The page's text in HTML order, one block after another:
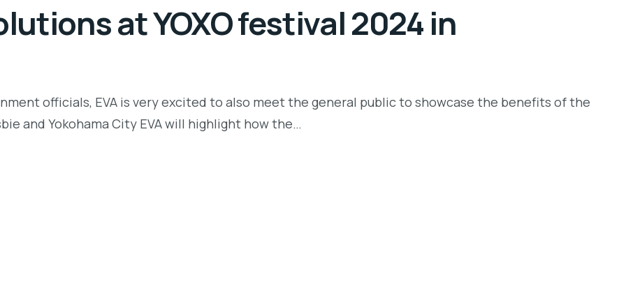
at YOXO festival 2024 in
officials, EVA is very excited to also meet the general public to showcase the benefits of the
and Yokohama City EVA will highlight how the…